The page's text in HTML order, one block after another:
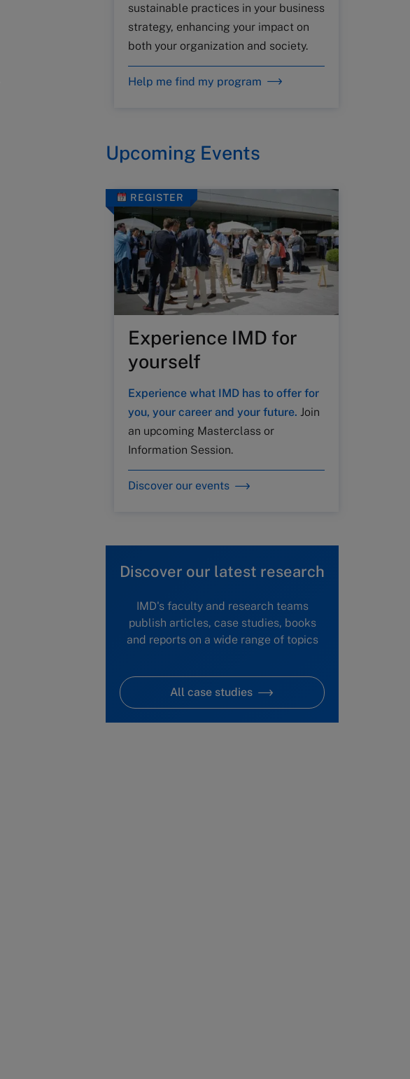
sustainable practices in your business
strategy, enhancing your impact on
both your organization and society.
Help me find my program
Upcoming Events
REGISTER
Experience IMD for
yourself
Experience what IMD has to offer for
you, your career and your future. Join
an upcoming Masterclass or
Information Session.
Discover our events
Discover our latest research
IMD's faculty and research teams
publish articles, case studies, books
and reports on a wide range of topics
All case studies